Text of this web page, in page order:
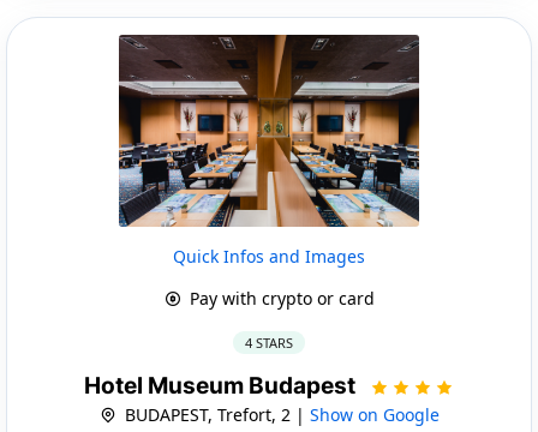
Quick Infos and Images
Pay with crypto or card
4 STARS
Hotel Museum Budapest
BUDAPEST, Trefort, 2 | Show on Google